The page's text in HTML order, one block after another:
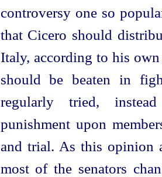
controversy one so
that Cicero should
Italy, according to his
should be beaten in
regularly tried,
punishment upon
and trial. As this opinion
most of the senators